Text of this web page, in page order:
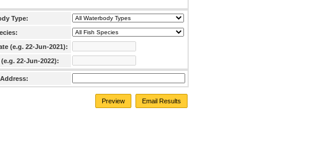
Type:
(e.g. 22-Jun-2021):
(e.g. 22-Jun-2022):
Preview Email Results